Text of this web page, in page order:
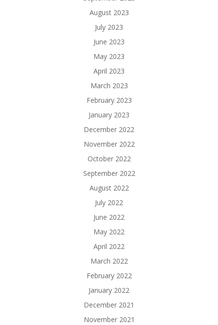
August 2023
July 2023
June 2023
May 2023
April 2023
March 2023
February 2023
January 2023
December 2022
November 2022
October 2022
September 2022
August 2022
July 2022
June 2022
May 2022
April 2022
March 2022
February 2022
January 2022
December 2021
November 2021